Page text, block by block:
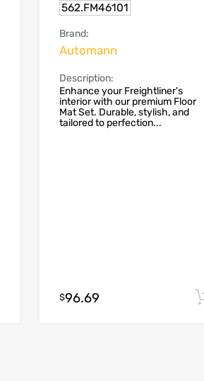
Add to cart
562.FM46101
Brand:
Automann
Description:
Enhance your Freightliner's
interior with our premium Floor
Mat Set. Durable, stylish, and
tailored to perfection...
$96.69